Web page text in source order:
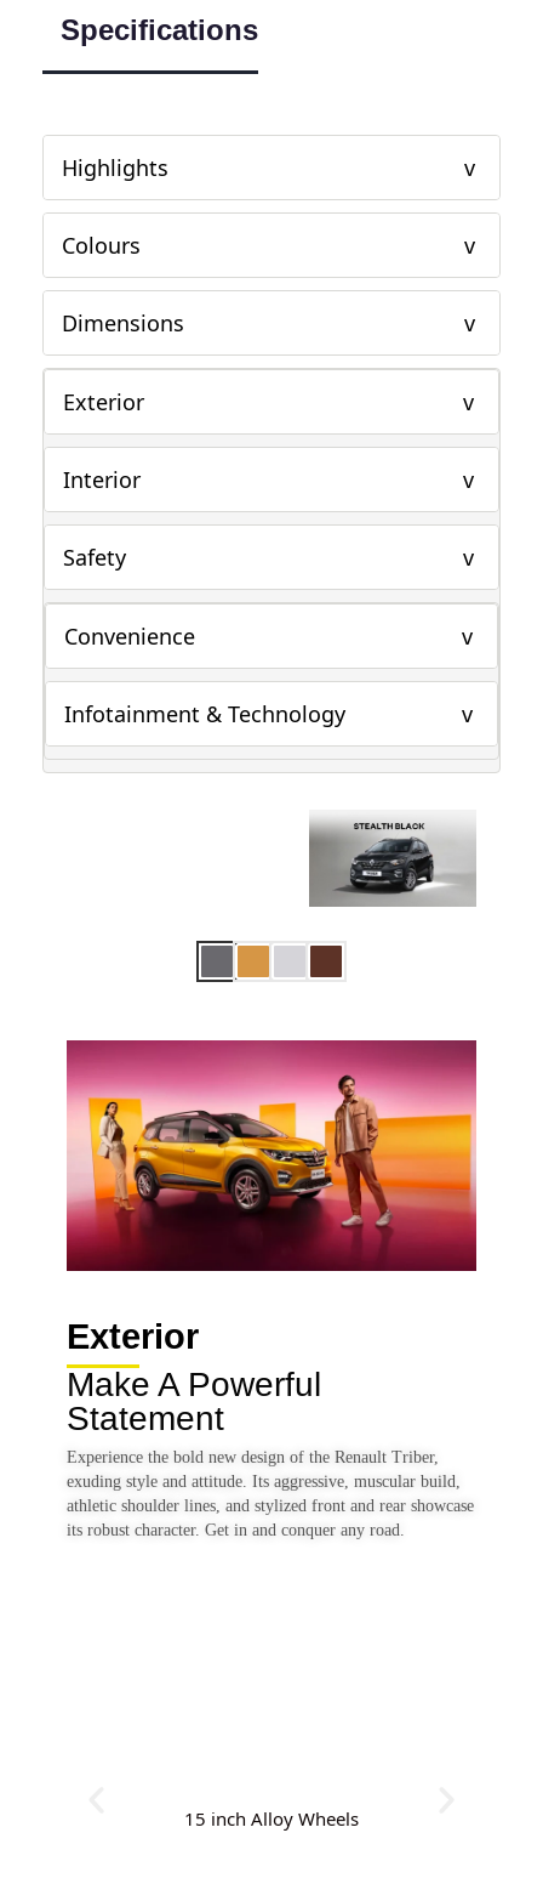
Specifications
Highlights
Colours
Dimensions
Exterior
Interior
Safety
Convenience
Infotainment & Technology
Exterior
Make A Powerful
Statement
Experience the bold new design of the Renault Triber,
exuding style and attitude. Its aggressive, muscular build,
athletic shoulder lines, and stylized front and rear showcase
its robust character. Get in and conquer any road.